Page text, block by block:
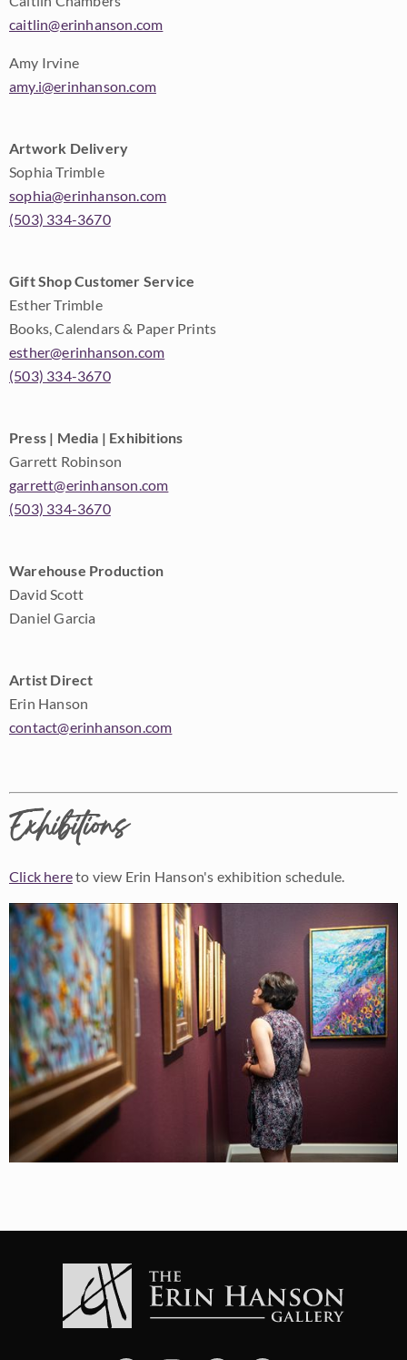
caitlin@erinhanson.com
Amy Irvine
amy.i@erinhanson.com
Artwork Delivery
Sophia Trimble
sophia@erinhanson.com
(503) 334-3670
Gift Shop Customer Service
Esther Trimble
Books, Calendars & Paper Prints
esther@erinhanson.com
(503) 334-3670
Press | Media | Exhibitions
Garrett Robinson
garrett@erinhanson.com
(503) 334-3670
Warehouse Production
David Scott
Daniel Garcia
Artist Direct
Erin Hanson
contact@erinhanson.com
Exhibitions
Click hereto view Erin Hanson's exhibition schedule.